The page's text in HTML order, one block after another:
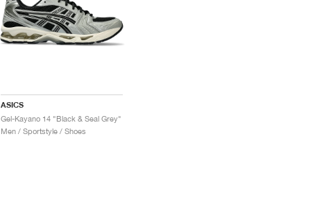
ASICS
Gel-Kayano 14 "Black & Seal Grey"
Men / Sportstyle / Shoes